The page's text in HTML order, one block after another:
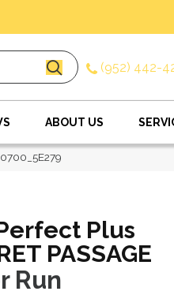
(952) 442-
ABOUT US
Plus
PASSAGE
Run